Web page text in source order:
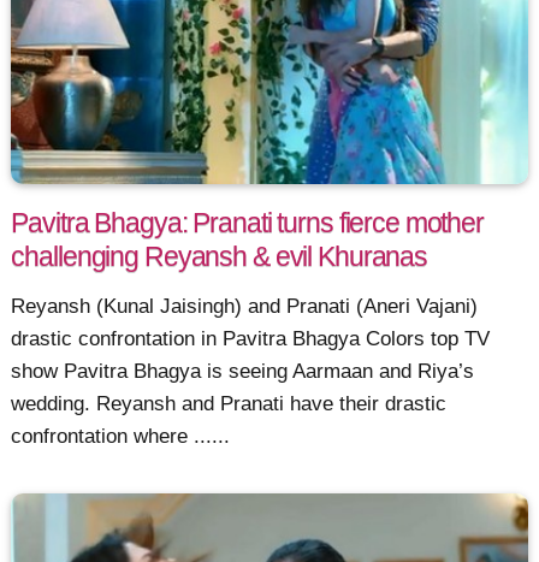
Pavitra Bhagya: Pranati turns fierce mother
challenging Reyansh & evil Khuranas
Reyansh (Kunal Jaisingh) and Pranati (Aneri Vajani)
drastic confrontation in Pavitra Bhagya Colors top TV
show Pavitra Bhagya is seeing Aarmaan and Riya’s
wedding. Reyansh and Pranati have their drastic
confrontation where ......